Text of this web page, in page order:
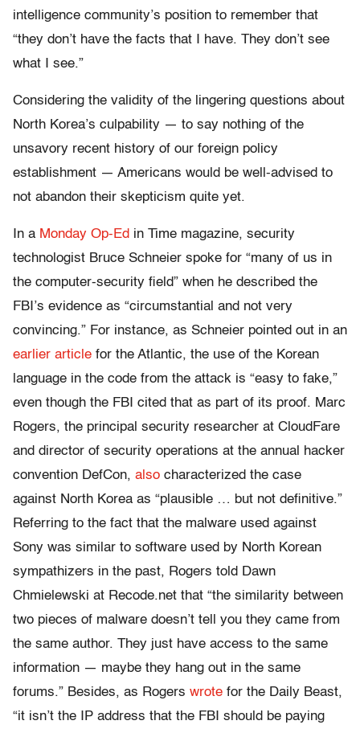
intelligence community’s position to remember that
“they don’t have the facts that I have. They don’t see
what I see.”
Considering the validity of the lingering questions about
North Korea’s culpability — to say nothing of the
unsavory recent history of our foreign policy
establishment — Americans would be well-advised to
not abandon their skepticism quite yet.
In a Monday Op-Ed in Time magazine, security
technologist Bruce Schneier spoke for “many of us in
the computer-security field” when he described the
FBI’s evidence as “circumstantial and not very
convincing.” For instance, as Schneier pointed out in an
earlier article for the Atlantic, the use of the Korean
language in the code from the attack is “easy to fake,”
even though the FBI cited that as part of its proof. Marc
Rogers, the principal security researcher at CloudFare
and director of security operations at the annual hacker
convention DefCon, also characterized the case
against North Korea as “plausible … but not definitive.”
Referring to the fact that the malware used against
Sony was similar to software used by North Korean
sympathizers in the past, Rogers told Dawn
Chmielewski at Recode.net that “the similarity between
two pieces of malware doesn’t tell you they came from
the same author. They just have access to the same
information — maybe they hang out in the same
forums.” Besides, as Rogers wrote for the Daily Beast,
“it isn’t the IP address that the FBI should be paying